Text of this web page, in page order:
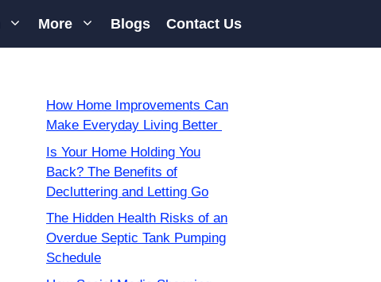
More Blogs Contact Us
How Home Improvements Can
Make Everyday Living Better
Is Your Home Holding You
Back? The Benefits of
Decluttering and Letting Go
The Hidden Health Risks of an
Overdue Septic Tank Pumping
Schedule